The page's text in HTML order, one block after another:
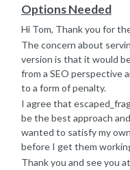
Options Needed
Hi Tom, Thank you for
The concern about
version is that it would
from a SEO perspective
to a form of penalty.
I agree that
be the best approach
wanted to satisfy my
before I get them
Thank you and see you